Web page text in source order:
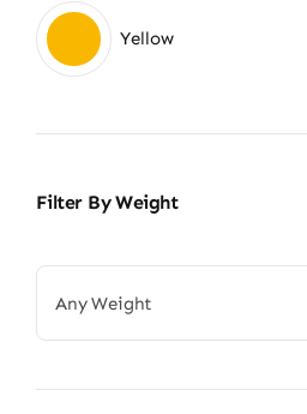
Yellow
Filter By Weight
Any Weight